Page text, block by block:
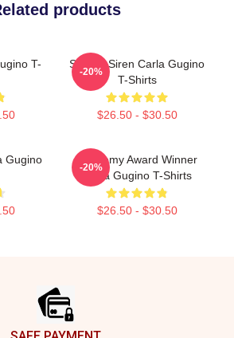
products
T-
Screen Siren Carla Gugino
T-Shirts
$26.50 - $30.50
-20%
Gugino
Academy Award Winner
Carla Gugino T-Shirts
$26.50 - $30.50
-20%